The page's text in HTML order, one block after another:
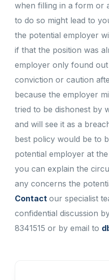
when filling in a form or
to do so might lead to
the potential employer
if that the position was
employer only found
conviction or caution
because the employer
tried to be dishonest by
and will see it as a
best policy would be to
potential employer at
you can explain the
any concerns the
Contact our specialist
confidential discussion
8341515 or by email to